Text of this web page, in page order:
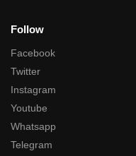
Follow
Facebook
Twitter
Instagram
Youtube
Whatsapp
Telegram